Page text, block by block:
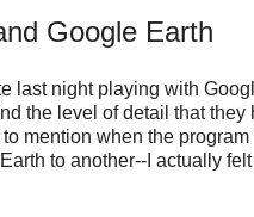
Google Earth
last night playing with
the level of detail that they
mention when the
to another--I actually